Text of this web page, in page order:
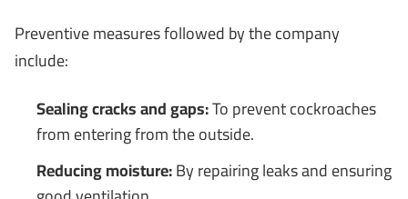
Preventive measures followed by the company
include:
Sealing cracks and gaps:To prevent cockroaches
from entering from the outside.
Reducing moisture:By repairing leaks and ensuring